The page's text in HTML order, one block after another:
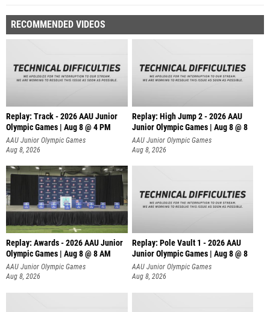
RECOMMENDED VIDEOS
Replay: Track - 2026 AAU Junior
Olympic Games | Aug 8 @ 4 PM
AAU Junior Olympic Games
Aug 8, 2026
Replay: High Jump 2 - 2026 AAU
Junior Olympic Games | Aug 8 @ 8
AAU Junior Olympic Games
Aug 8, 2026
Replay: Awards - 2026 AAU Junior
Olympic Games | Aug 8 @ 8 AM
AAU Junior Olympic Games
Aug 8, 2026
Replay: Pole Vault 1 - 2026 AAU
Junior Olympic Games | Aug 8 @ 8
AAU Junior Olympic Games
Aug 8, 2026